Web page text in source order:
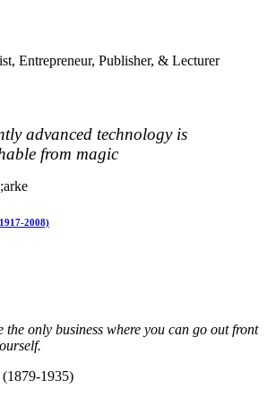
Entrepreneur, Publisher, & Lecturer
advanced technology is
from magic
2008)
the only business where you can go out front